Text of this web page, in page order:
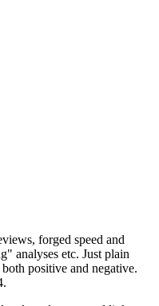
forged speed and
analyses etc. Just plain
positive and negative.